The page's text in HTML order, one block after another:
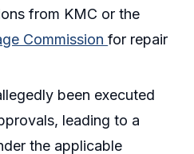
from KMC or the
Commissionfor repair
been executed
leading to a
the applicable